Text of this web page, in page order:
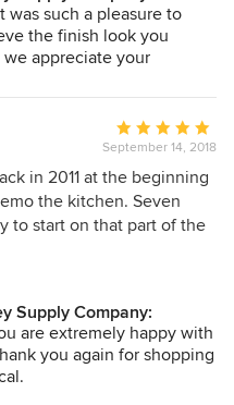
If I were building or
rather work with!
was such a pleasure to
the finish look you
appreciate your
Average
rating:
5
out
of
September 14, 2018
in 2011 at the beginning
the kitchen. Seven
to start on that part of the
clicked with me until I
Sure, I had an idea of what
get there. Kelly facilitated
in ways I would never
Supply Company:
are extremely happy with
you again for shopping